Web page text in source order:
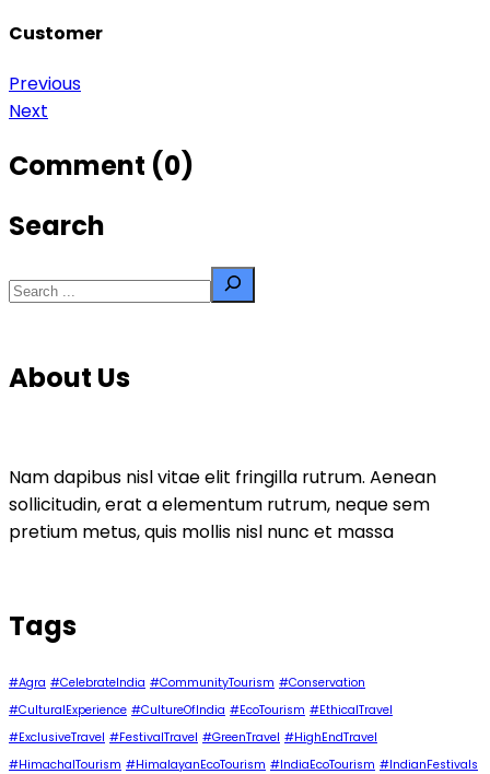
Customer
Post
navigation
Previous
Next
Comment (0)
Search
Search
About Us
Nam dapibus nisl vitae elit fringilla rutrum. Aenean
sollicitudin, erat a elementum rutrum, neque sem
pretium metus, quis mollis nisl nunc et massa
Tags
#Agra #CelebrateIndia #CommunityTourism #Conservation
#CulturalExperience #CultureOfIndia #EcoTourism #EthicalTravel
#ExclusiveTravel #FestivalTravel #GreenTravel #HighEndTravel
#HimachalTourism #HimalayanEcoTourism #IndiaEcoTourism #IndianFestivals